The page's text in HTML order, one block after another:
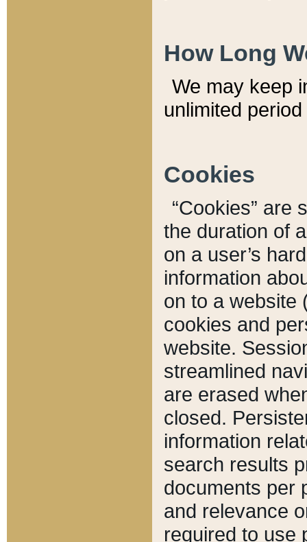
How Long
We may keep
unlimited
Cookies
“Cookies” are
the duration of
on a user’s
information
on to a website
cookies and
website.
streamlined
are erased
closed.
information
search results
documents per
and relevance
required to use